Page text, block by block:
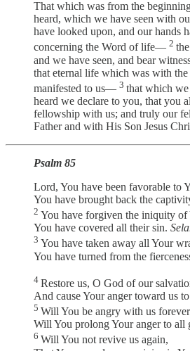
That which was from the
heard, which we have seen with
have looked upon, and our hands
concerning the Word of life— 2
and we have seen, and bear
that eternal life which was with the
manifested to us— 3 that which we
heard we declare to you, that you
fellowship with us; and truly our
Father and with His Son Jesus
Psalm 85
Lord, You have been favorable to
You have brought back the
2 You have forgiven the iniquity of
You have covered all their sin.
3 You have taken away all Your
You have turned from the
4 Restore us, O God of our
And cause Your anger toward us to
5 Will You be angry with us
Will You prolong Your anger to all
6 Will You not revive us again,